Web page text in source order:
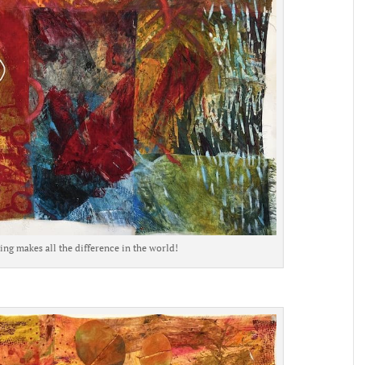
makes all the difference in the world!